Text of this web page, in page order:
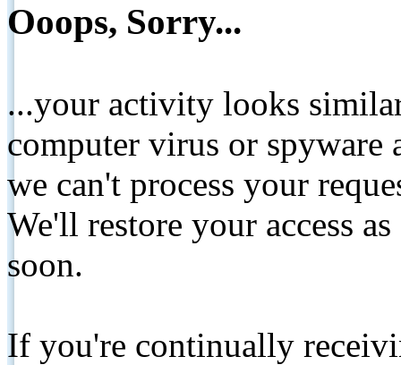
Ooops, Sorry...
...your activity looks
computer virus or spyware
we can't process your
We'll restore your access
soon.
If you're continually